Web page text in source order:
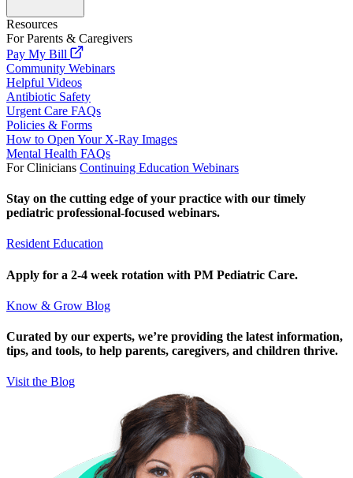
Resources
For Parents & Caregivers
Pay My Bill
Community Webinars
Helpful Videos
Antibiotic Safety
Urgent Care FAQs
Policies & Forms
How to Open Your X-Ray Images
Mental Health FAQs
For Clinicians Continuing Education Webinars
Stay on the cutting edge of your practice with our timely
pediatric professional-focused webinars.
Resident Education
Apply for a 2-4 week rotation with PM Pediatric Care.
Know & Grow Blog
Curated by our experts, we’re providing the latest information,
tips, and tools, to help parents, caregivers, and children thrive.
Visit the Blog